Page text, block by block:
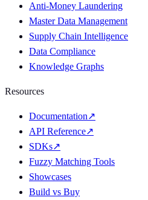
Anti-Money Laundering
Master Data Management
Supply Chain Intelligence
Data Compliance
Knowledge Graphs
Resources
Documentation↗
API Reference↗
SDKs↗
Fuzzy Matching Tools
Showcases
Build vs Buy